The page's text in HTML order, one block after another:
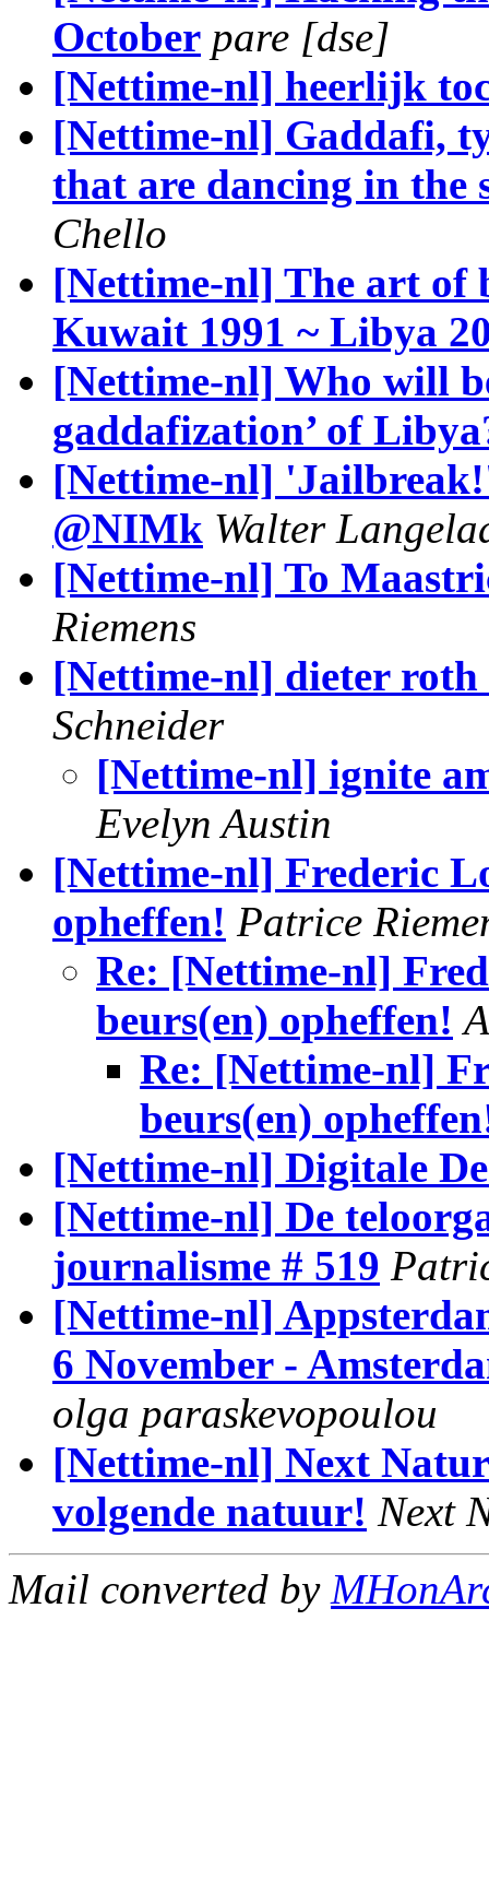
October pare [dse]
[Nettime-nl] heerlijk
[Nettime-nl] Gaddafi,
that are dancing in the
Chello
[Nettime-nl] The art of
Kuwait 1991 ~ Libya
[Nettime-nl] Who will
gaddafization’ of
[Nettime-nl]
@NIMk Walter
[Nettime-nl] To
Riemens
[Nettime-nl] dieter
Schneider
[Nettime-nl] ignite
Evelyn Austin
[Nettime-nl] Frederic
opheffen! Patrice
Re: [Nettime-nl]
beurs(en) opheffen!
Re: [Nettime-nl]
beurs(en)
[Nettime-nl] Digitale
[Nettime-nl] De
journalisme # 519
[Nettime-nl]
6 November -
olga paraskevopoulou
[Nettime-nl] Next
volgende natuur! Next
Mail converted by